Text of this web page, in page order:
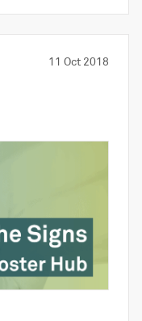
11 Oct 2018